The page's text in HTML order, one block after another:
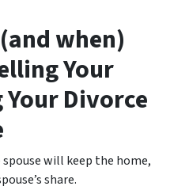
when)
Your
Divorce
spouse will keep the home,
share.